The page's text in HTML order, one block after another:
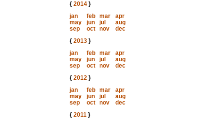
{ 2014}
jan
feb mar
apr
may
jun jul
aug
sep
oct nov
dec
{ 2013}
jan
feb mar
apr
may
jun jul
aug
sep
oct nov
dec
{ 2012}
jan
feb mar
apr
may
jun jul
aug
sep
oct nov
dec
{ 2011}